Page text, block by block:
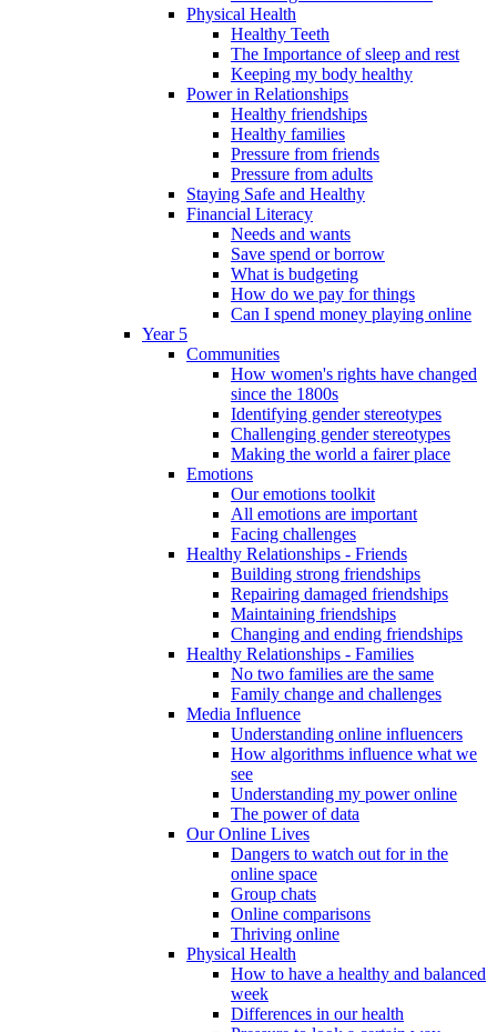
Physical Health
Healthy Teeth
The Importance of sleep and rest
Keeping my body healthy
Power in Relationships
Healthy friendships
Healthy families
Pressure from friends
Pressure from adults
Staying Safe and Healthy
Financial Literacy
Needs and wants
Save spend or borrow
What is budgeting
How do we pay for things
Can I spend money playing online
Year 5
Communities
How women's rights have changed
since the 1800s
Identifying gender stereotypes
Challenging gender stereotypes
Making the world a fairer place
Emotions
Our emotions toolkit
All emotions are important
Facing challenges
Healthy Relationships - Friends
Building strong friendships
Repairing damaged friendships
Maintaining friendships
Changing and ending friendships
Healthy Relationships - Families
No two families are the same
Family change and challenges
Media Influence
Understanding online influencers
How algorithms influence what we
see
Understanding my power online
The power of data
Our Online Lives
Dangers to watch out for in the
online space
Group chats
Online comparisons
Thriving online
Physical Health
How to have a healthy and balanced
week
Differences in our health